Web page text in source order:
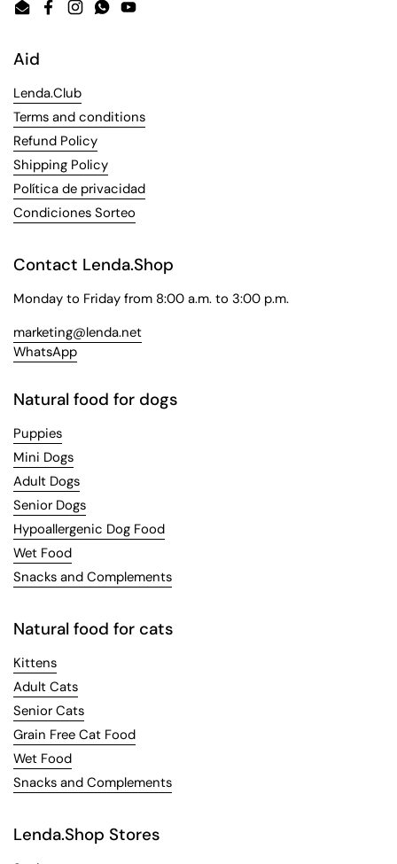
EmailFacebook
Instagram
WhatsApp
YouTube
Aid
Lenda.Club
Terms and conditions
Refund Policy
Shipping Policy
Política de privacidad
Condiciones Sorteo
Contact Lenda.Shop
Monday to Friday from 8:00 a.m. to 3:00 p.m.
marketing@lenda.net
WhatsApp
Natural food for dogs
Puppies
Mini Dogs
Adult Dogs
Senior Dogs
Hypoallergenic Dog Food
Wet Food
Snacks and Complements
Natural food for cats
Kittens
Adult Cats
Senior Cats
Grain Free Cat Food
Wet Food
Snacks and Complements
Lenda.Shop Stores